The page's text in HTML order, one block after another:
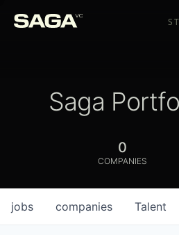
Saga
0
COMPANIES
jobs companies Talent